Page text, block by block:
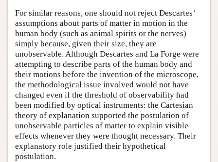
For similar reasons, one should not reject Descartes’
assumptions about parts of matter in motion in the
human body (such as animal spirits or the nerves)
simply because, given their size, they are
unobservable. Although Descartes and La Forge were
attempting to describe parts of the human body and
their motions before the invention of the microscope,
the methodological issue involved would not have
changed even if the threshold of observability had
been modified by optical instruments: the Cartesian
theory of explanation supported the postulation of
unobservable particles of matter to explain visible
effects whenever they were thought necessary. Their
explanatory role justified their hypothetical
postulation.